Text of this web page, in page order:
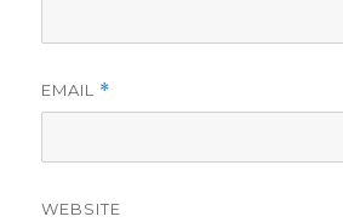
EMAIL *
WEBSITE